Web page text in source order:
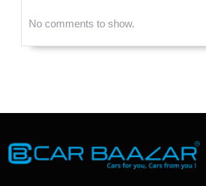
No comments to show.